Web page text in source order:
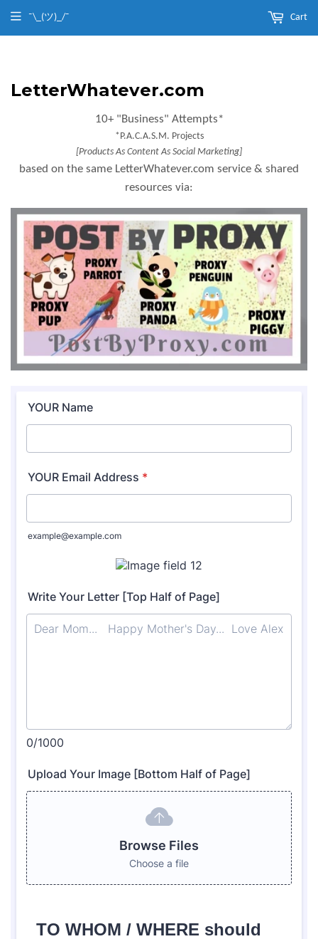
¯\_(ツ)_/¯ Cart
LetterWhatever.com
10+ "Business" Attempts*
*P.A.C.A.S.M. Projects
[Products As Content As Social Marketing]
based on the same LetterWhatever.com service & shared
resources via: